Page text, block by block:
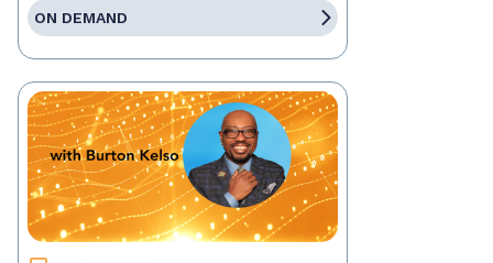
ON DEMAND